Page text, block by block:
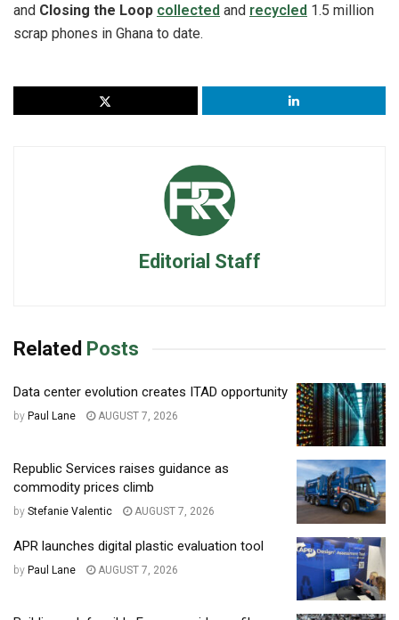
and Closing the Loop collected and recycled 1.5 million
scrap phones in Ghana to date.
Editorial Staff
Related Posts
Data center evolution creates ITAD opportunity
by Paul Lane AUGUST 7, 2026
Republic Services raises guidance as
commodity prices climb
by Stefanie Valentic AUGUST 7, 2026
APR launches digital plastic evaluation tool
by Paul Lane AUGUST 7, 2026